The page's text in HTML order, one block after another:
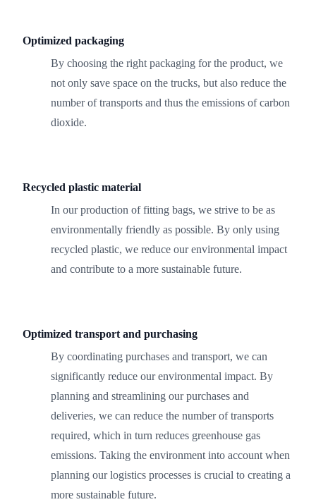
Optimized packaging
By choosing the right packaging for the product, we
not only save space on the trucks, but also reduce the
number of transports and thus the emissions of carbon
dioxide.
Recycled plastic material
In our production of fitting bags, we strive to be as
environmentally friendly as possible. By only using
recycled plastic, we reduce our environmental impact
and contribute to a more sustainable future.
Optimized transport and purchasing
By coordinating purchases and transport, we can
significantly reduce our environmental impact. By
planning and streamlining our purchases and
deliveries, we can reduce the number of transports
required, which in turn reduces greenhouse gas
emissions. Taking the environment into account when
planning our logistics processes is crucial to creating a
more sustainable future.